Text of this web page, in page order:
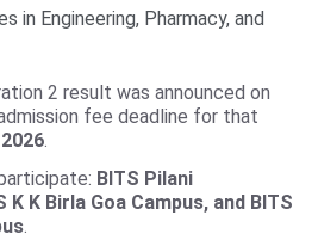
in Engineering, Pharmacy, and
2 result was announced on
fee deadline for that
.
BITS Pilani
K K Birla Goa Campus, and BITS
.